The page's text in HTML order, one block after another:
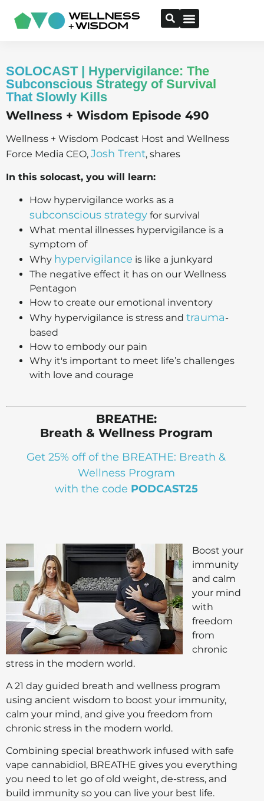
SOLOCAST | Hypervigilance: The
Subconscious Strategy of Survival
That Slowly Kills
Wellness + Wisdom Episode 490
Wellness + Wisdom Podcast Host and Wellness
Force Media CEO, Josh Trent, shares
In this solocast, you will learn:
How hypervigilance works as a
subconscious strategy for survival
What mental illnesses hypervigilance is a
symptom of
Why hypervigilance is like a junkyard
The negative effect it has on our Wellness
Pentagon
How to create our emotional inventory
Why hypervigilance is stress and trauma-
based
How to embody our pain
Why it's important to meet life’s challenges
with love and courage
BREATHE:
Breath & Wellness Program
Get 25% off of the BREATHE: Breath &
Wellness Program
with the code PODCAST25
Boost your
immunity
and calm
your mind
with
freedom
from
chronic
stress in the modern world.
A 21 day guided breath and wellness program
using ancient wisdom to boost your immunity,
calm your mind, and give you freedom from
chronic stress in the modern world.
Combining special breathwork infused with safe
vape cannabidiol, BREATHE gives you everything
you need to let go of old weight, de-stress, and
build immunity so you can live your best life.